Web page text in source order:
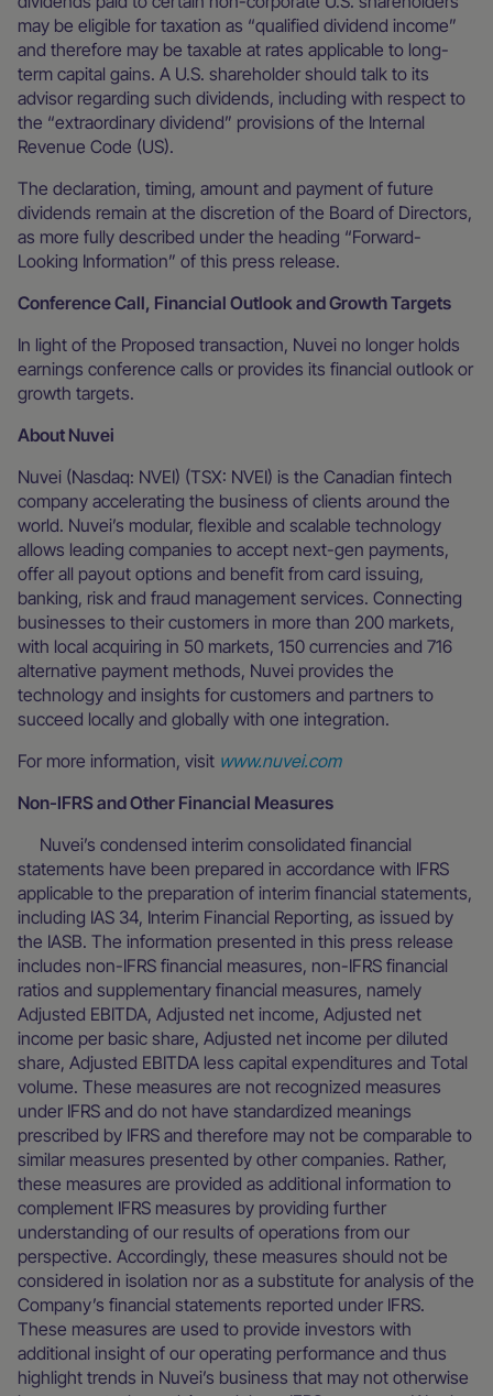
may be eligible for taxation as “qualified dividend income”
and therefore may be taxable at rates applicable to long-
term capital gains. A U.S. shareholder should talk to its
advisor regarding such dividends, including with respect to
the “extraordinary dividend” provisions of the Internal
Revenue Code (US).
The declaration, timing, amount and payment of future
dividends remain at the discretion of the Board of Directors,
as more fully described under the heading “Forward-
Looking Information” of this press release.
Conference Call, Financial Outlook and Growth Targets
In light of the Proposed transaction, Nuvei no longer holds
earnings conference calls or provides its financial outlook or
growth targets.
About Nuvei
Nuvei (Nasdaq: NVEI) (TSX: NVEI) is the Canadian fintech
company accelerating the business of clients around the
world. Nuvei’s modular, flexible and scalable technology
allows leading companies to accept next-gen payments,
offer all payout options and benefit from card issuing,
banking, risk and fraud management services. Connecting
businesses to their customers in more than 200 markets,
with local acquiring in 50 markets, 150 currencies and 716
alternative payment methods, Nuvei provides the
technology and insights for customers and partners to
succeed locally and globally with one integration.
For more information, visit www.nuvei.com
Non-IFRS and Other Financial Measures
Nuvei’s condensed interim consolidated financial
statements have been prepared in accordance with IFRS
applicable to the preparation of interim financial statements,
including IAS 34, Interim Financial Reporting, as issued by
the IASB. The information presented in this press release
includes non-IFRS financial measures, non-IFRS financial
ratios and supplementary financial measures, namely
Adjusted EBITDA, Adjusted net income, Adjusted net
income per basic share, Adjusted net income per diluted
share, Adjusted EBITDA less capital expenditures and Total
volume. These measures are not recognized measures
under IFRS and do not have standardized meanings
prescribed by IFRS and therefore may not be comparable to
similar measures presented by other companies. Rather,
these measures are provided as additional information to
complement IFRS measures by providing further
understanding of our results of operations from our
perspective. Accordingly, these measures should not be
considered in isolation nor as a substitute for analysis of the
Company’s financial statements reported under IFRS.
These measures are used to provide investors with
additional insight of our operating performance and thus
highlight trends in Nuvei’s business that may not otherwise